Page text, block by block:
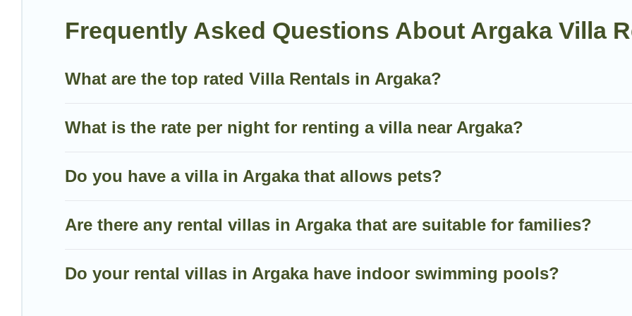
including top travel locations in the USA & the Rest of the World. Many have private pools, luxury
Villa Holiday Cyprus Villas are available for last-minute bookings and may include special offers for Airbnb,
Frequently Asked Questions About Argaka Villa
What are the top rated Villa Rentals in Argaka?
What is the rate per night for renting a villa near Argaka?
Do you have a villa in Argaka that allows pets?
Are there any rental villas in Argaka that are suitable for families?
Do your rental villas in Argaka have indoor swimming pools?